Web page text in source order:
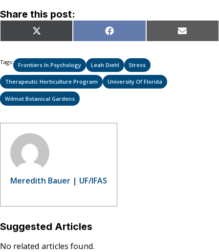
Share this post:
Share
on
X
(Twitter)
Share
on
Facebook Share
on
Email
Tags: Frontiers In Psychology Leah Diehl Stress
Therapeutic Horticulture Program University Of Florida
Wilmot Botanical Gardens
Meredith Bauer | UF/IFAS
Suggested Articles
No related articles found.